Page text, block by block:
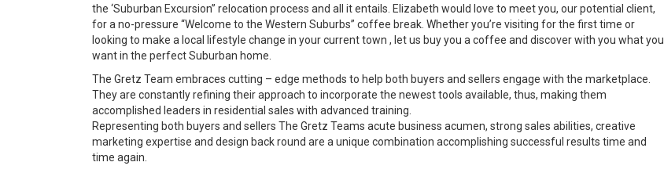
the ‘Suburban Excursion” relocation process and all it entails. Elizabeth would love to meet you, our potential client,
for a no-pressure “Welcome to the Western Suburbs” coffee break. Whether you’re visiting for the first time or
looking to make a local lifestyle change in your current town , let us buy you a coffee and discover with you what you
want in the perfect Suburban home.
The Gretz Team embraces cutting – edge methods to help both buyers and sellers engage with the marketplace.
They are constantly refining their approach to incorporate the newest tools available, thus, making them
accomplished leaders in residential sales with advanced training.
Representing both buyers and sellers The Gretz Teams acute business acumen, strong sales abilities, creative
marketing expertise and design back round are a unique combination accomplishing successful results time and
time again.